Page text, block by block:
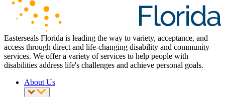
Easterseals Florida is leading the way to variety, acceptance, and
access through direct and life-changing disability and community
services. We offer a variety of services to help people with
disabilities address life's challenges and achieve personal goals.
About Us